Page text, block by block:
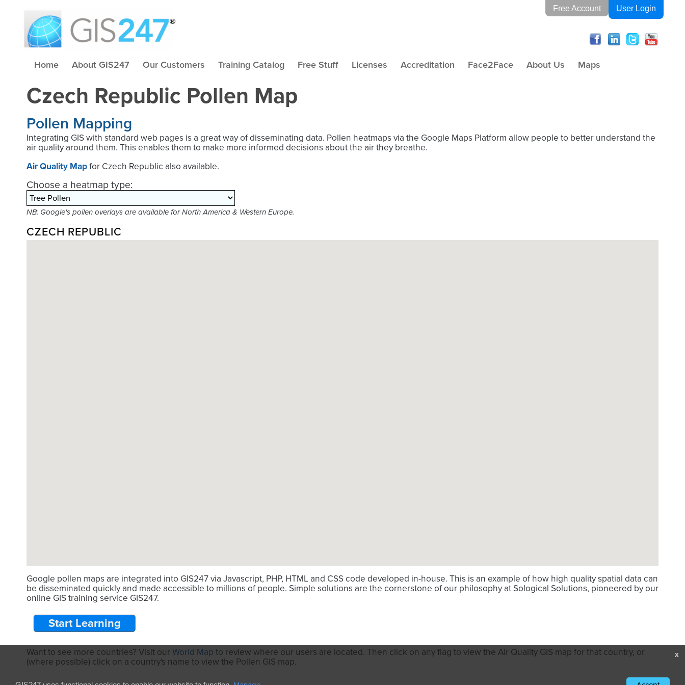
Free Account User Login
Home About GIS247 Our Customers Training Catalog Free Stuff Licenses Accreditation Face2Face About Us Maps
Czech Republic Pollen Map
Pollen Mapping
Integrating GIS with standard web pages is a great way of disseminating data. Pollen heatmaps via the Google Maps Platform allow people to better understand the
air quality around them. This enables them to make more informed decisions about the air they breathe.
Air Quality Mapfor Czech Republic also available.
Choose a heatmap type:
NB: Google's pollen overlays are available for North America & Western Europe.
CZECH REPUBLIC
Google pollen maps are integrated into GIS247 via Javascript, PHP, HTML and CSS code developed in-house. This is an example of how high quality spatial data can
be disseminated quickly and made accessible to millions of people. Simple solutions are the cornerstone of our philosophy at Sological Solutions, pioneered by our
online GIS training service GIS247.
Start Learning
Want to see more countries? Visit ourWorld Mapto review where our users are located. Then click on any flag to view the Air Quality GIS map for that country, or
(where possible) click on a country's name to view the Pollen GIS map.
x